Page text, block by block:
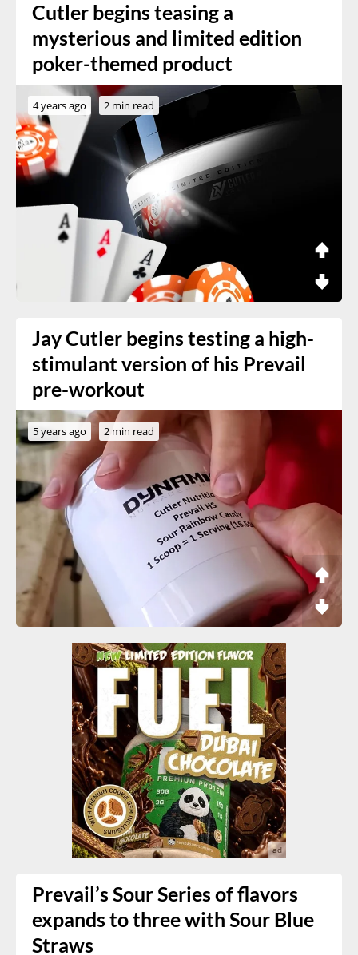
Cutler begins teasing a
mysterious and limited edition
poker-themed product
4 years ago 2 min read
Jay Cutler begins testing a high-
stimulant version of his Prevail
pre-workout
5 years ago 2 min read
Prevail’s Sour Series of flavors
expands to three with Sour Blue
Straws